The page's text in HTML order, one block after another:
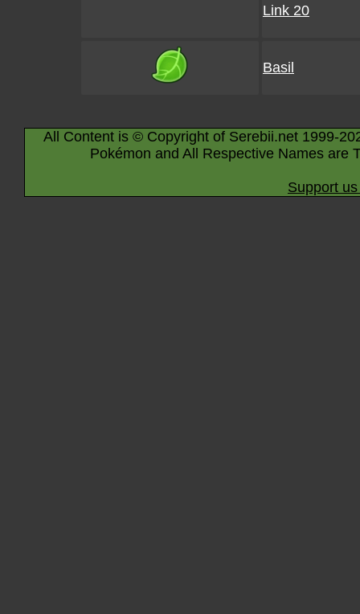
Link 20
Basil
All Content is © Copyright of Serebii.net 1999-
Pokémon and All Respective Names are
Support